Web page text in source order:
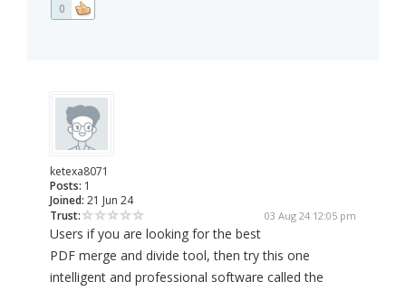
0
ketexa8071
Posts: 1
Joined: 21 Jun 24
Trust:
03 Aug 24 12:05 pm
Users if you are looking for the best
PDF merge and divide tool, then try this one
intelligent and professional software called the